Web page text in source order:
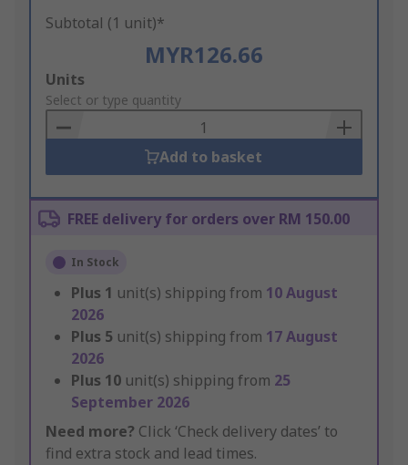
Subtotal (1 unit)*
MYR126.66
Add
to
Basket
Units
Select or type quantity
Add to basket
FREE delivery for orders over RM 150.00
In Stock
Plus 1 unit(s) shipping from 10 August
2026
Plus 5 unit(s) shipping from 17 August
2026
Plus 10 unit(s) shipping from 25
September 2026
Need more? Click ‘Check delivery dates’ to
find extra stock and lead times.